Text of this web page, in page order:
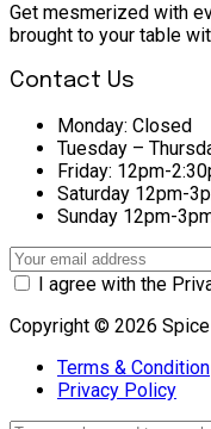
Get mesmerized with
brought to your table
Contact Us
Monday: Closed
Tuesday –
Friday: 12pm-
Saturday 12pm-
Sunday 12pm-
I agree with the
Copyright © 2026
Terms & Condition
Privacy Policy